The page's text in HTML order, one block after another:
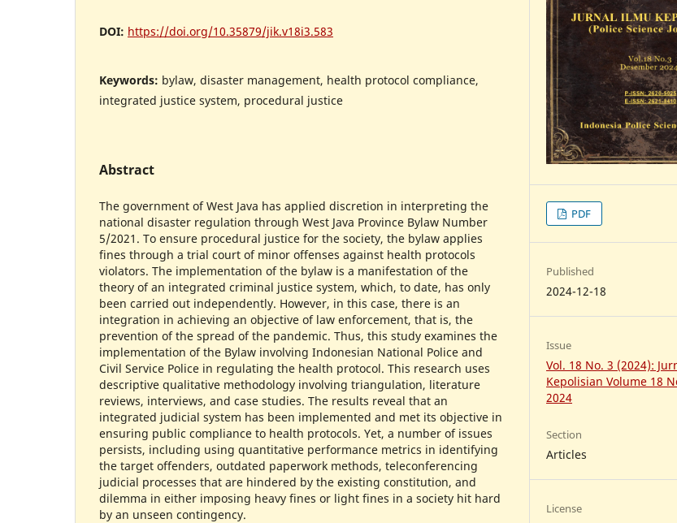
DOI: https://doi.org/10.35879/jik.v18i3.583
Keywords: bylaw, disaster management, health protocol compliance,
integrated justice system, procedural justice
Abstract
The government of West Java has applied discretion in interpreting the
national disaster regulation through West Java Province Bylaw Number
5/2021. To ensure procedural justice for the society, the bylaw applies
fines through a trial court of minor offenses against health protocols
violators. The implementation of the bylaw is a manifestation of the
theory of an integrated criminal justice system, which, to date, has only
been carried out independently. However, in this case, there is an
integration in achieving an objective of law enforcement, that is, the
prevention of the spread of the pandemic. Thus, this study examines the
implementation of the Bylaw involving Indonesian National Police and
Civil Service Police in regulating the health protocol. This research uses
descriptive qualitative methodology involving triangulation, literature
reviews, interviews, and case studies. The results reveal that an
integrated judicial system has been implemented and met its objective in
ensuring public compliance to health protocols. Yet, a number of issues
persists, including using quantitative performance metrics in identifying
the target offenders, outdated paperwork methods, teleconferencing
judicial processes that are hindered by the existing constitution, and
dilemma in either imposing heavy fines or light fines in a society hit hard
by an unseen contingency.
PDF
Published
2024-12-18
Issue
Vol. 18 No. 3 (2024):
Kepolisian Volume 18
2024
Section
Articles
License